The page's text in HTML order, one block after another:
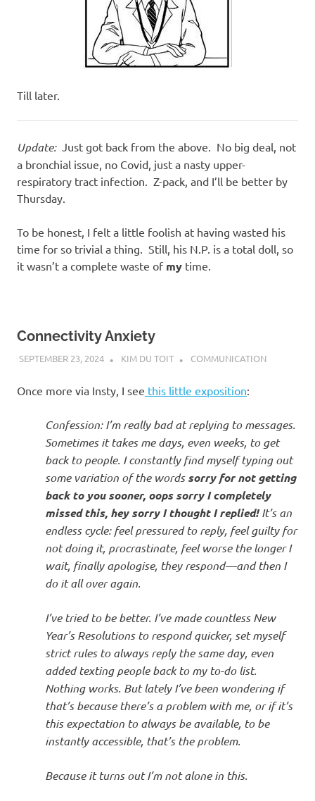
Till later.
Update:Just got back from the above. No big deal, not
a bronchial issue, no Covid, just a nasty upper-
respiratory tract infection. Z-pack, and I’ll be better by
Thursday.
To be honest, I felt a little foolish at having wasted his
time for so trivial a thing. Still, his N.P. is a total doll, so
it wasn’t a complete waste of my time.
Connectivity Anxiety
SEPTEMBER 23, 2024 KIM DU TOIT COMMUNICATION
Once more via Insty, I see this little exposition:
Confession: I’m really bad at replying to messages.
Sometimes it takes me days, even weeks, to get
back to people. I constantly find myself typing out
some variation of the wordssorry for not getting
back to you sooner, oops sorry I completely
missed this, hey sorry I thought I replied!It’s an
endless cycle: feel pressured to reply, feel guilty for
not doing it, procrastinate, feel worse the longer I
wait, finally apologise, they respond—and then I
do it all over again.
I’ve tried to be better. I’ve made countless New
Year’s Resolutions to respond quicker, set myself
strict rules to always reply the same day, even
added texting people back to my to-do list.
Nothing works. But lately I’ve been wondering if
that’s because there’s a problem with me, or if it’s
this expectation to always be available, to be
instantly accessible, that’s the problem.
Because it turns out I’m not alone in this.